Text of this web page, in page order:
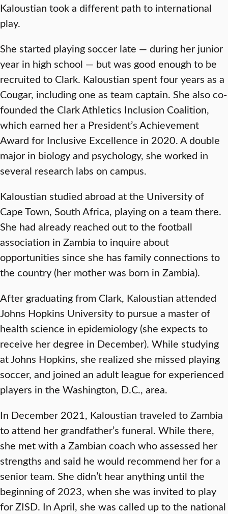
Kaloustian took a different path to international
play.
She started playing soccer late — during her junior
year in high school — but was good enough to be
recruited to Clark. Kaloustian spent four years as a
Cougar, including one as team captain. She also co-
founded the Clark Athletics Inclusion Coalition,
which earned her a President’s Achievement
Award for Inclusive Excellence in 2020. A double
major in biology and psychology, she worked in
several research labs on campus.
Kaloustian studied abroad at the University of
Cape Town, South Africa, playing on a team there.
She had already reached out to the football
association in Zambia to inquire about
opportunities since she has family connections to
the country (her mother was born in Zambia).
After graduating from Clark, Kaloustian attended
Johns Hopkins University to pursue a master of
health science in epidemiology (she expects to
receive her degree in December). While studying
at Johns Hopkins, she realized she missed playing
soccer, and joined an adult league for experienced
players in the Washington, D.C., area.
In December 2021, Kaloustian traveled to Zambia
to attend her grandfather’s funeral. While there,
she met with a Zambian coach who assessed her
strengths and said he would recommend her for a
senior team. She didn’t hear anything until the
beginning of 2023, when she was invited to play
for ZISD. In April, she was called up to the national